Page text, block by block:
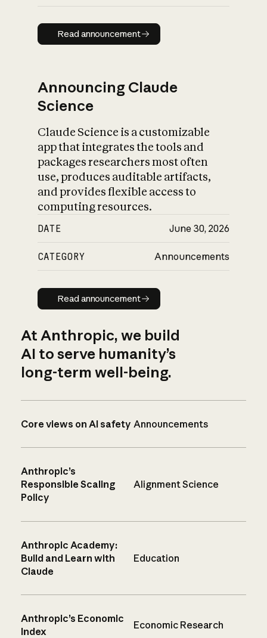
Read announcement
Read announcement
Announcing Claude
Science
Claude Science is a customizable
app that integrates the tools and
packages researchers most often
use, produces auditable artifacts,
and provides flexible access to
computing resources.
DATE June 30, 2026
CATEGORY Announcements
Read announcement
Read announcement
At Anthropic, we build
AI to serve humanity’s
long-term well-being.
Core views on AI safety Announcements
Anthropic’s
Responsible Scaling
Policy
Alignment Science
Anthropic Academy:
Build and Learn with
Claude
Education
Anthropic’s Economic
Index
Economic Research